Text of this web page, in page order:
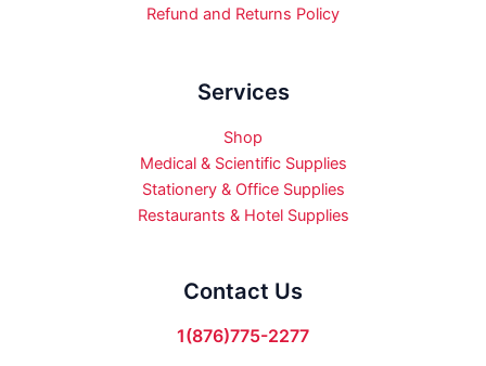
Refund and Returns Policy
Services
Shop
Medical & Scientific Supplies
Stationery & Office Supplies
Restaurants & Hotel Supplies
Contact Us
1(876)775-2277